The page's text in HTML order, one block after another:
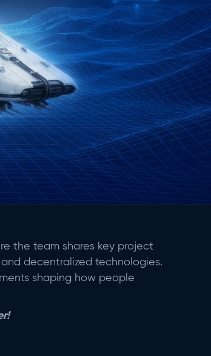
the team shares key project
decentralized technologies.
shaping how people